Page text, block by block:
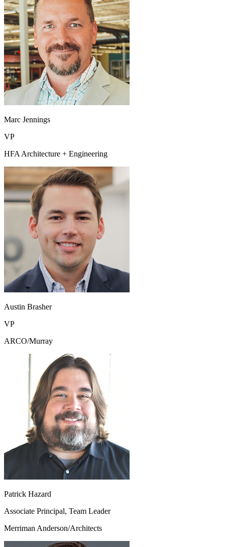
Marc Jennings
VP
HFA Architecture + Engineering
Austin Brasher
VP
ARCO/Murray
Patrick Hazard
Associate Principal, Team Leader
Merriman Anderson/Architects